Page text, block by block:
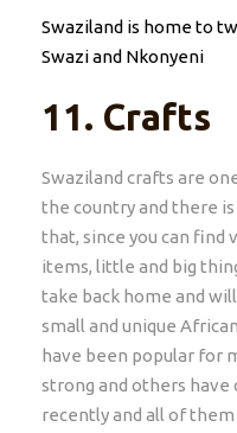
Swaziland is home to
Swazi and Nkonyeni
11. Crafts
Swaziland crafts are
the country and there
that, since you can find
items, little and big
take back home and
small and unique
have been popular for
strong and others
recently and all of